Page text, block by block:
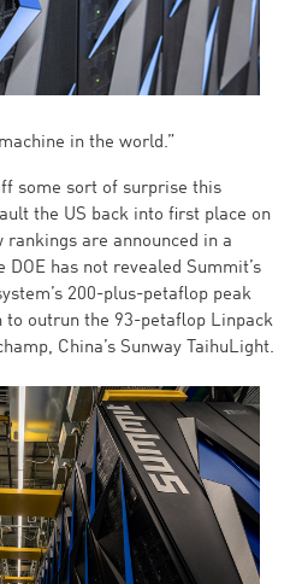
in the world.”
some sort of surprise this
the US back into first place on
rankings are announced in a
has not revealed Summit’s
200-plus-petaflop peak
to outrun the 93-petaflop Linpack
China’s Sunway TaihuLight.